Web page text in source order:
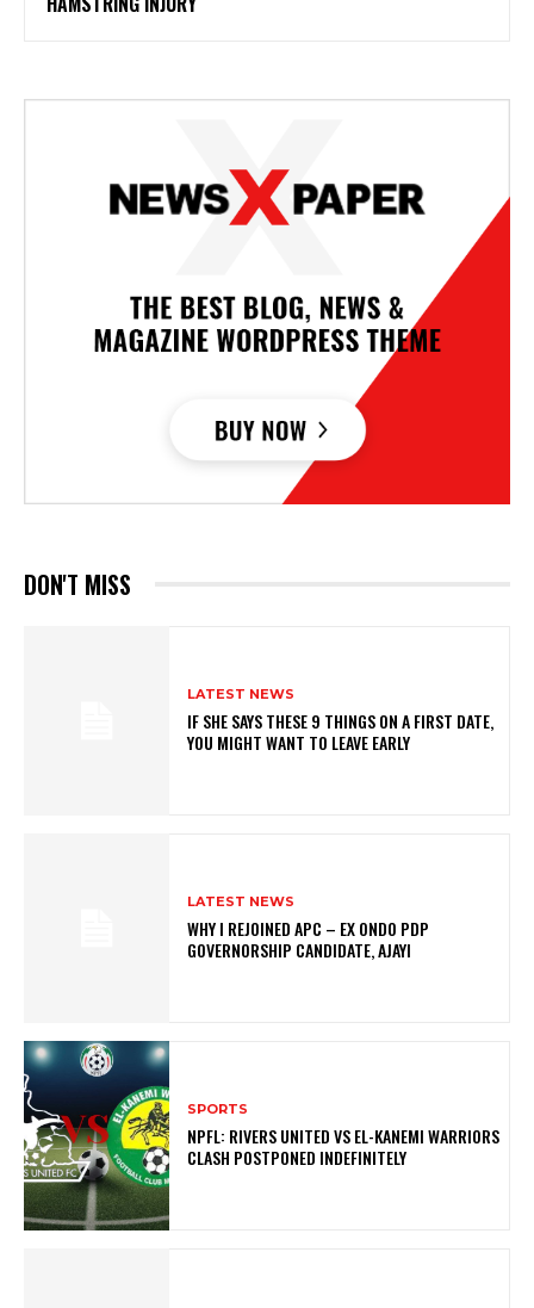
DON'T MISS
LATEST NEWS
IF SHE SAYS THESE 9 THINGS ON A FIRST DATE,
YOU MIGHT WANT TO LEAVE EARLY
LATEST NEWS
WHY I REJOINED APC – EX ONDO PDP
GOVERNORSHIP CANDIDATE, AJAYI
SPORTS
NPFL: RIVERS UNITED VS EL-KANEMI WARRIORS
CLASH POSTPONED INDEFINITELY